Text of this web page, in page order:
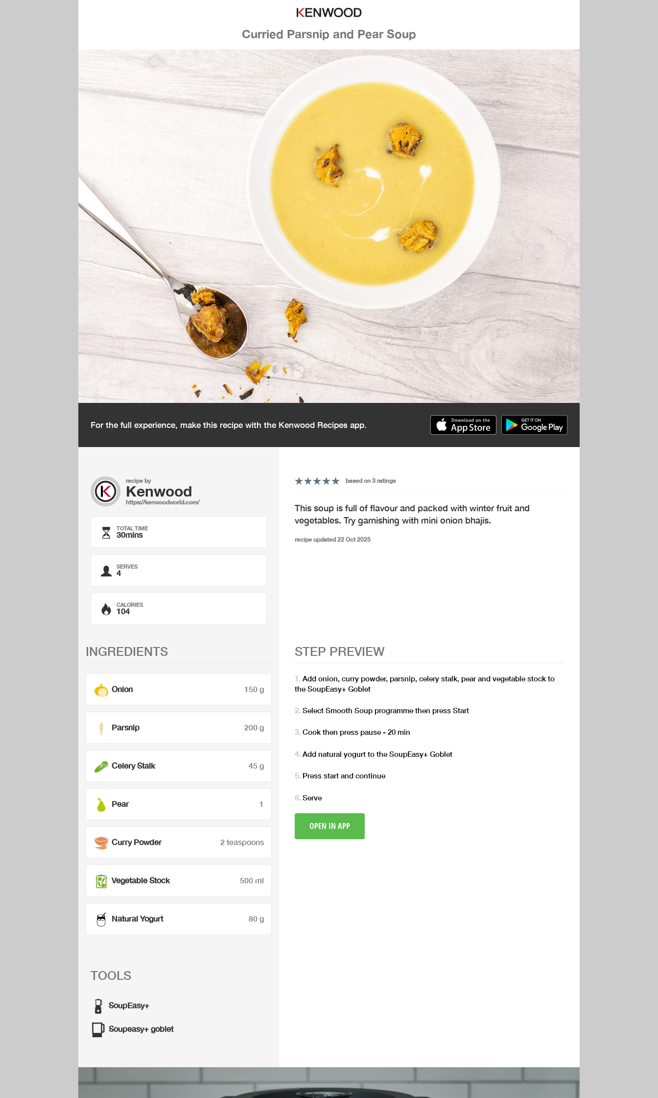
Curried Parsnip and Pear Soup
For the full experience, make this recipe with the Kenwood Recipes app.
recipe by
Kenwood
https://kenwoodworld.com/
TOTAL TIME
30mins
SERVES
4
CALORIES
104
based on 3 ratings
This soup is full of flavour and packed with winter fruit and
vegetables. Try garnishing with mini onion bhajis.
recipe updated 22 Oct 2025
INGREDIENTS
Onion 150 g
Parsnip 200 g
Celery Stalk 45 g
Pear 1
Curry Powder 2 teaspoons
Vegetable Stock 500 ml
Natural Yogurt 80 g
TOOLS
SoupEasy+
Soupeasy+ goblet
STEP PREVIEW
Add onion, curry powder, parsnip, celery stalk, pear and vegetable stock to
the SoupEasy+ Goblet
Select Smooth Soup programme then press Start
Cook then press pause - 20 min
Add natural yogurt to the SoupEasy+ Goblet
Press start and continue
Serve
OPEN IN APP